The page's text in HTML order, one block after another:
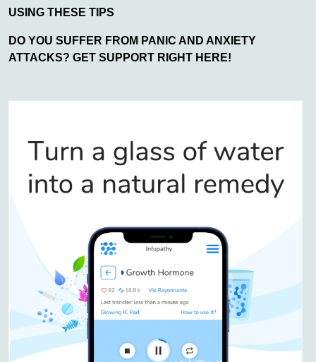
USING THESE TIPS
DO YOU SUFFER FROM PANIC AND ANXIETY
ATTACKS? GET SUPPORT RIGHT HERE!